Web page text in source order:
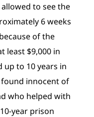
to see the
6 weeks
of the
least $9,000 in
up to 10 years in
innocent of
who helped with
year prison